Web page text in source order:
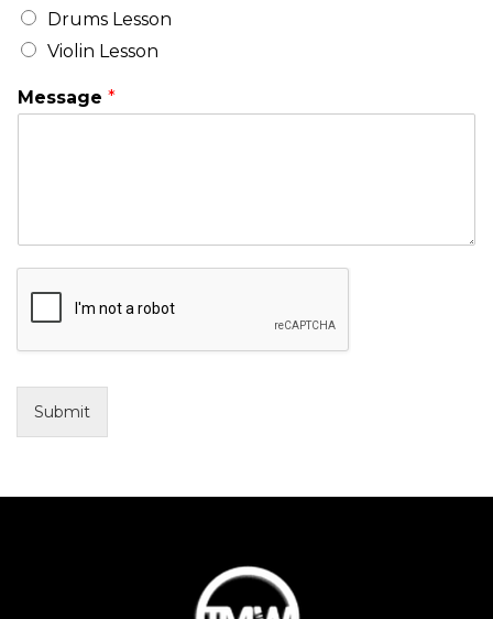
Drums Lesson
Violin Lesson
Message *
Submit